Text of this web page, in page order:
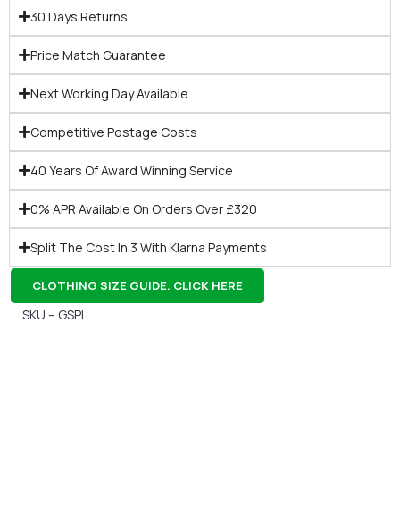
30 Days Returns
Price Match Guarantee
Next Working Day Available
Competitive Postage Costs
40 Years Of Award Winning Service
0% APR Available On Orders Over £320
Split The Cost In 3 With Klarna Payments
CLOTHING SIZE GUIDE. CLICK HERE
SKU – GSPI